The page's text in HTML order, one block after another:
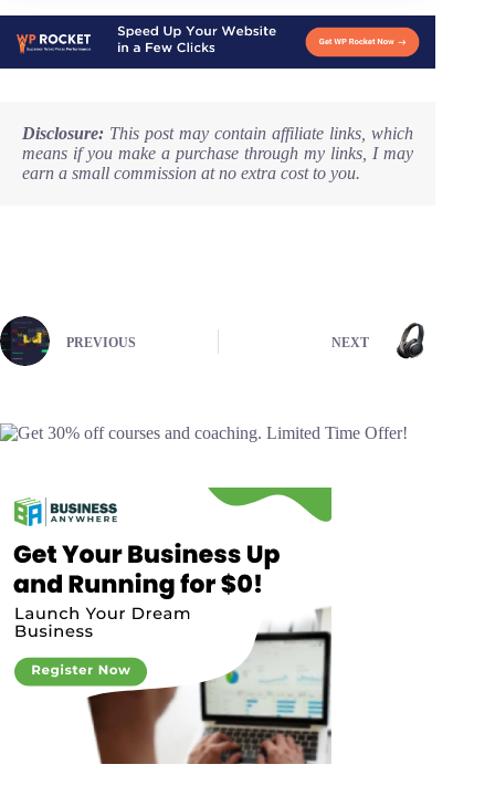
Disclosure: This post may contain affiliate links, which
means if you make a purchase through my links, I may
earn a small commission at no extra cost to you.
PREVIOUS NEXT